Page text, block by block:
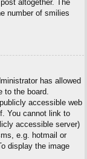
altogether. The
number of smilies
has allowed
to the board.
accessible web
You cannot link to
accessible server)
e.g. hotmail or
display the image